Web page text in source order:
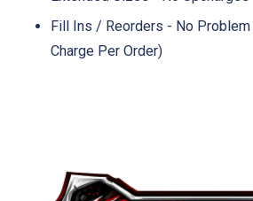
Fill Ins / Reorders - No Problem
Charge Per Order)